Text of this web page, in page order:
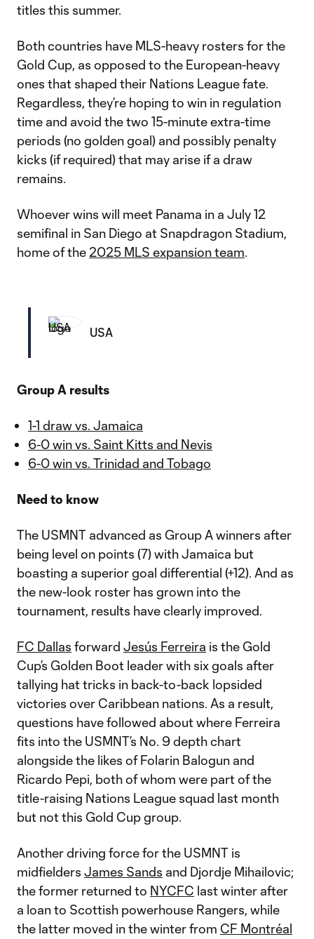
titles this summer.
Both countries have MLS-heavy rosters for the
Gold Cup, as opposed to the European-heavy
ones that shaped their Nations League fate.
Regardless, they’re hoping to win in regulation
time and avoid the two 15-minute extra-time
periods (no golden goal) and possibly penalty
kicks (if required) that may arise if a draw
remains.
Whoever wins will meet Panama in a July 12
semifinal in San Diego at Snapdragon Stadium,
home of the 2025 MLS expansion team.
USA
Group A results
1-1 draw vs. Jamaica
6-0 win vs. Saint Kitts and Nevis
6-0 win vs. Trinidad and Tobago
Need to know
The USMNT advanced as Group A winners after
being level on points (7) with Jamaica but
boasting a superior goal differential (+12). And as
the new-look roster has grown into the
tournament, results have clearly improved.
FC Dallas forward Jesús Ferreira is the Gold
Cup’s Golden Boot leader with six goals after
tallying hat tricks in back-to-back lopsided
victories over Caribbean nations. As a result,
questions have followed about where Ferreira
fits into the USMNT’s No. 9 depth chart
alongside the likes of Folarin Balogun and
Ricardo Pepi, both of whom were part of the
title-raising Nations League squad last month
but not this Gold Cup group.
Another driving force for the USMNT is
midfielders James Sands and Djordje Mihailovic;
the former returned to NYCFC last winter after
a loan to Scottish powerhouse Rangers, while
the latter moved in the winter from CF Montréal